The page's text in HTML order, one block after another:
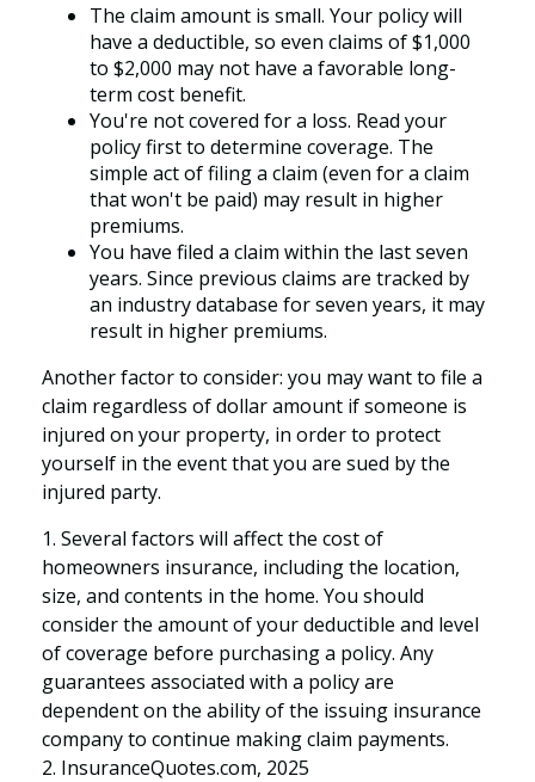
The claim amount is small. Your policy will
have a deductible, so even claims of $1,000
to $2,000 may not have a favorable long-
term cost benefit.
You're not covered for a loss. Read your
policy first to determine coverage. The
simple act of filing a claim (even for a claim
that won't be paid) may result in higher
premiums.
You have filed a claim within the last seven
years. Since previous claims are tracked by
an industry database for seven years, it may
result in higher premiums.
Another factor to consider: you may want to file a
claim regardless of dollar amount if someone is
injured on your property, in order to protect
yourself in the event that you are sued by the
injured party.
1. Several factors will affect the cost of
homeowners insurance, including the location,
size, and contents in the home. You should
consider the amount of your deductible and level
of coverage before purchasing a policy. Any
guarantees associated with a policy are
dependent on the ability of the issuing insurance
company to continue making claim payments.
2. InsuranceQuotes.com, 2025